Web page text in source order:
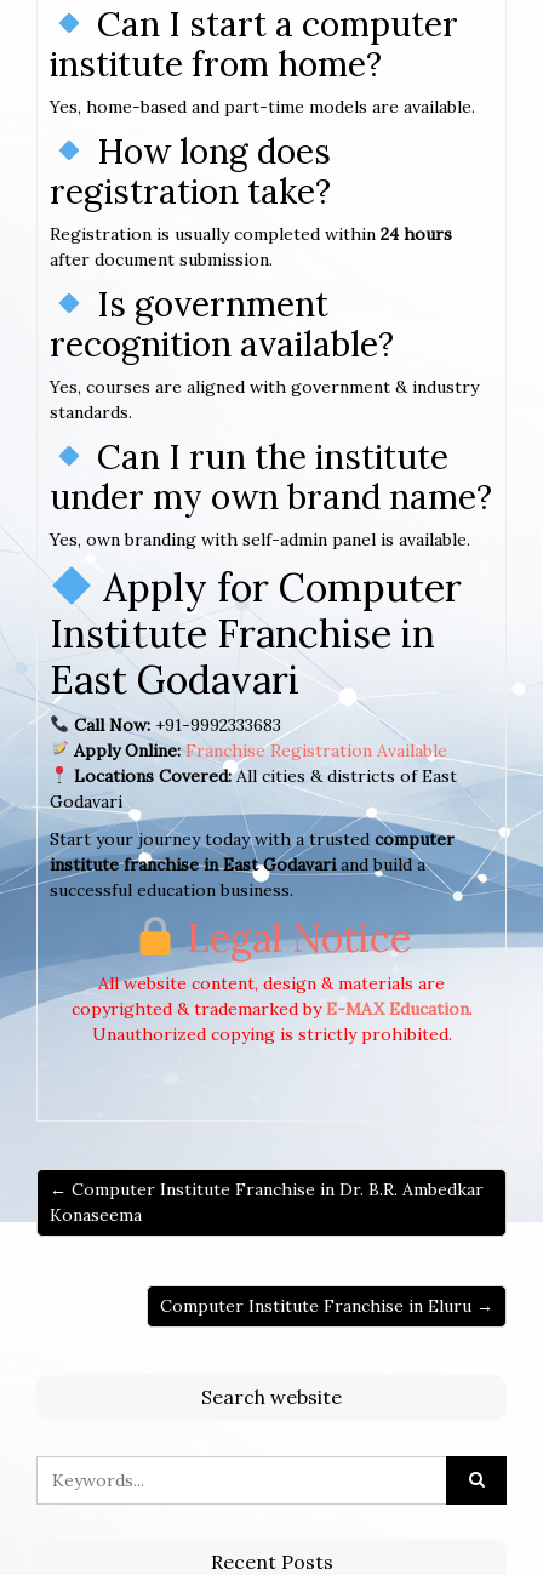
Can I start a computer
institute from home?
Yes, home-based and part-time models are available.
How long does
registration take?
Registration is usually completed within 24 hours
after document submission.
Is government
recognition available?
Yes, courses are aligned with government & industry
standards.
Can I run the institute
under my own brand name?
Yes, own branding with self-admin panel is available.
Apply for Computer
Institute Franchise in
East Godavari
Call Now:+91-9992333683
Apply Online: Franchise Registration Available
Locations Covered:All cities & districts of East
Godavari
Start your journey today with a trusted computer
institute franchise in East Godavariand build a
successful education business.
Legal Notice
All website content, design & materials are
copyrighted & trademarked byE-MAX Education.
Unauthorized copying is strictly prohibited.
← Computer Institute Franchise in Dr. B.R. Ambedkar
Konaseema
Computer Institute Franchise in Eluru →
Search website
Recent Posts